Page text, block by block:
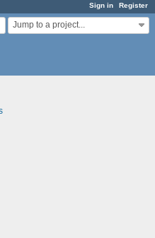
Sign in Register
Jump to a project...